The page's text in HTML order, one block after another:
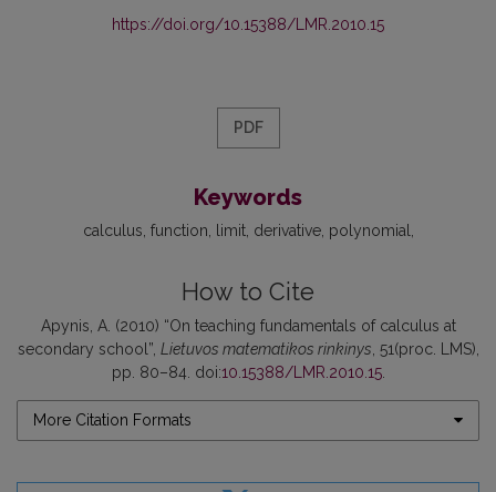
https://doi.org/10.15388/LMR.2010.15
PDF
Keywords
calculus function limit derivative polynomial
How to Cite
Apynis, A. (2010) “On teaching fundamentals of calculus at
secondary school”, Lietuvos matematikos rinkinys , 51(proc. LMS),
pp. 80–84. doi:10.15388/LMR.2010.15.
More Citation Formats